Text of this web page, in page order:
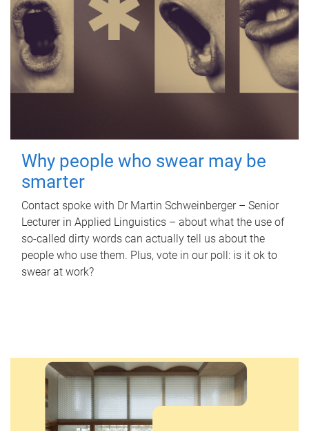
Why people who swear may be
smarter
Contact spoke with Dr Martin Schweinberger – Senior
Lecturer in Applied Linguistics – about what the use of
so-called dirty words can actually tell us about the
people who use them. Plus, vote in our poll: is it ok to
swear at work?